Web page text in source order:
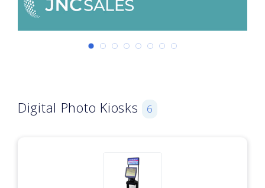
Digital Photo Kiosks 6